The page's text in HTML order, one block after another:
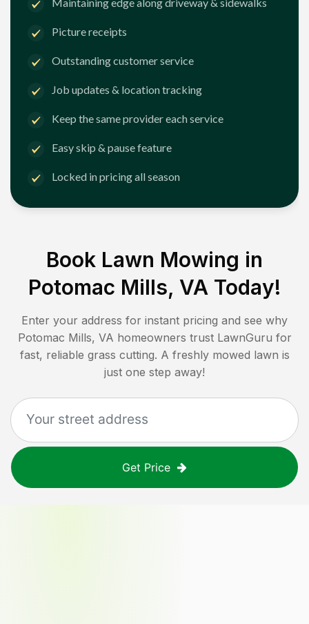
Maintaining edge along driveway & sidewalks
Picture receipts
Outstanding customer service
Job updates & location tracking
Keep the same provider each service
Easy skip & pause feature
Locked in pricing all season
Book Lawn Mowing in
Potomac Mills, VA Today!
Enter your address for instant pricing and see why
Potomac Mills, VA homeowners trust LawnGuru for
fast, reliable grass cutting. A freshly mowed lawn is
just one step away!
Get Price